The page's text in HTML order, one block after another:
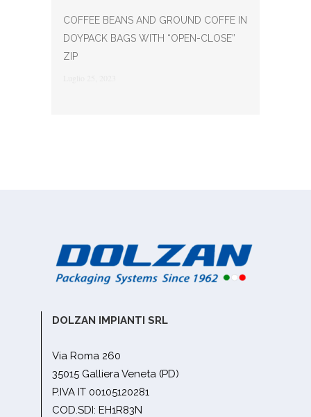
COFFEE BEANS AND GROUND COFFE IN
DOYPACK BAGS WITH “OPEN-CLOSE”
ZIP
DOLZAN IMPIANTI SRL
Via Roma 260
35015 Galliera Veneta (PD)
P.IVA IT 00105120281
COD.SDI: EH1R83N